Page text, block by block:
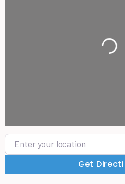
Loading...
Enter your location
Get